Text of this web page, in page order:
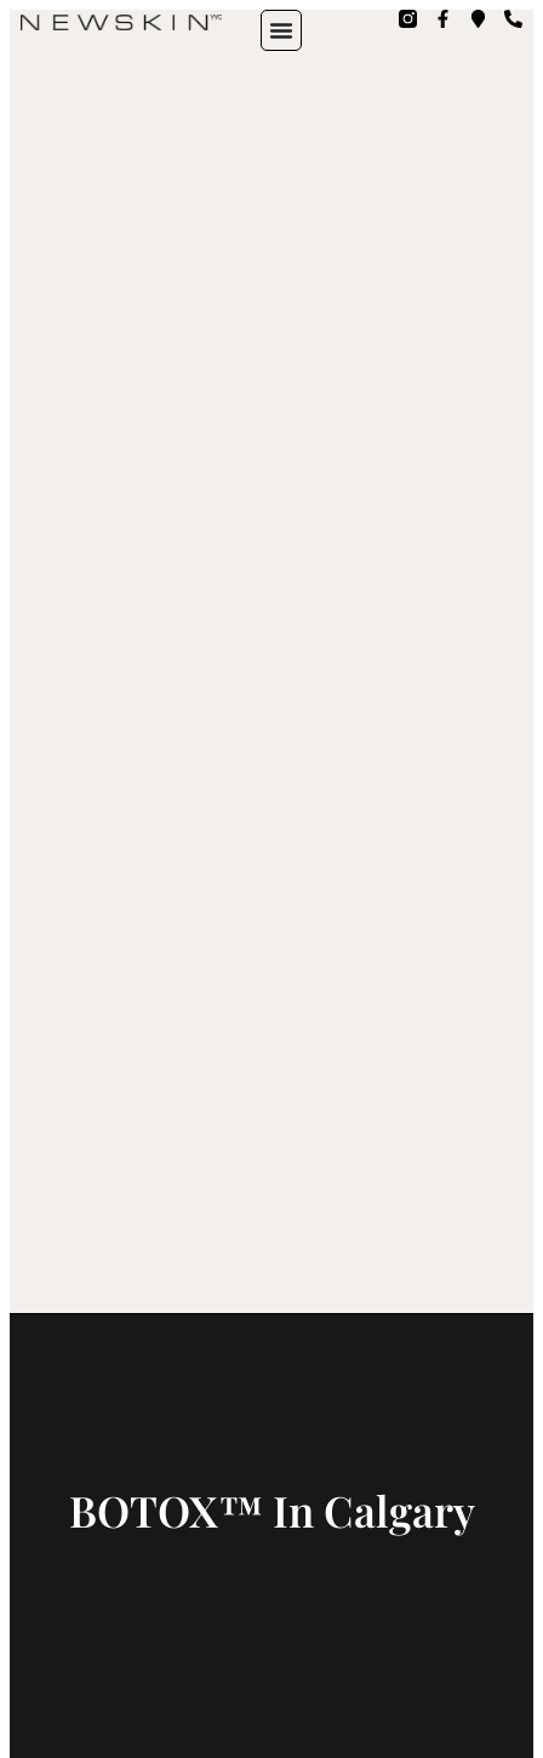
BOTOX™ In Calgary